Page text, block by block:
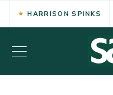
HARRISON SPINKS